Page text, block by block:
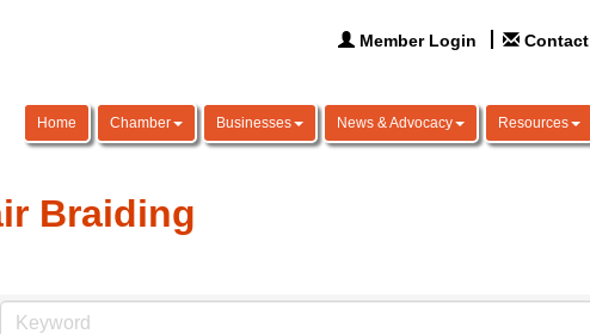
Member Login Contact
Home Chamber Businesses News & Advocacy Resources
Braiding